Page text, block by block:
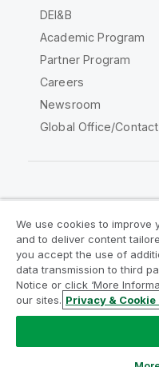
DEI&B
Academic Program
Partner Program
Careers
Newsroom
Global Office/Contact
Legal Agreements
Legal Policies
Terms of Use
Do Not Share My Info
Copyright © 1993-2026
We use cookies to improve
and to deliver content
you accept the use of
data transmission to third
Notice or click ‘More
our sites. Privacy & Cookie